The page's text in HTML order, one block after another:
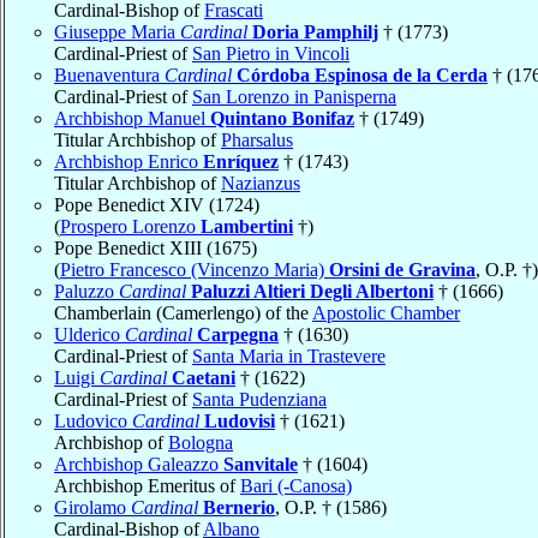
Cardinal-Bishop ofFrascati
Giuseppe Maria Cardinal Doria Pamphilj † (1773)
Cardinal-Priest of San Pietro in Vincoli
Buenaventura Cardinal Córdoba Espinosa de la Cerda †
Cardinal-Priest of San Lorenzo in Panisperna
Archbishop Manuel Quintano Bonifaz † (1749)
Titular Archbishop ofPharsalus
Archbishop Enrico Enríquez † (1743)
Titular Archbishop ofNazianzus
Pope Benedict XIV (1724)
(Prospero Lorenzo Lambertini †)
Pope Benedict XIII (1675)
(Pietro Francesco (Vincenzo Maria) Orsini de Gravina, O.P. †)
Paluzzo Cardinal Paluzzi Altieri Degli Albertoni † (1666)
Chamberlain (Camerlengo) of the Apostolic Chamber
Ulderico Cardinal Carpegna † (1630)
Cardinal-Priest of Santa Maria in Trastevere
Luigi Cardinal Caetani † (1622)
Cardinal-Priest of Santa Pudenziana
Ludovico Cardinal Ludovisi † (1621)
Archbishop ofBologna
Archbishop Galeazzo Sanvitale † (1604)
Archbishop Emeritus ofBari (-Canosa)
Girolamo Cardinal Bernerio, O.P. † (1586)
Cardinal-Bishop ofAlbano